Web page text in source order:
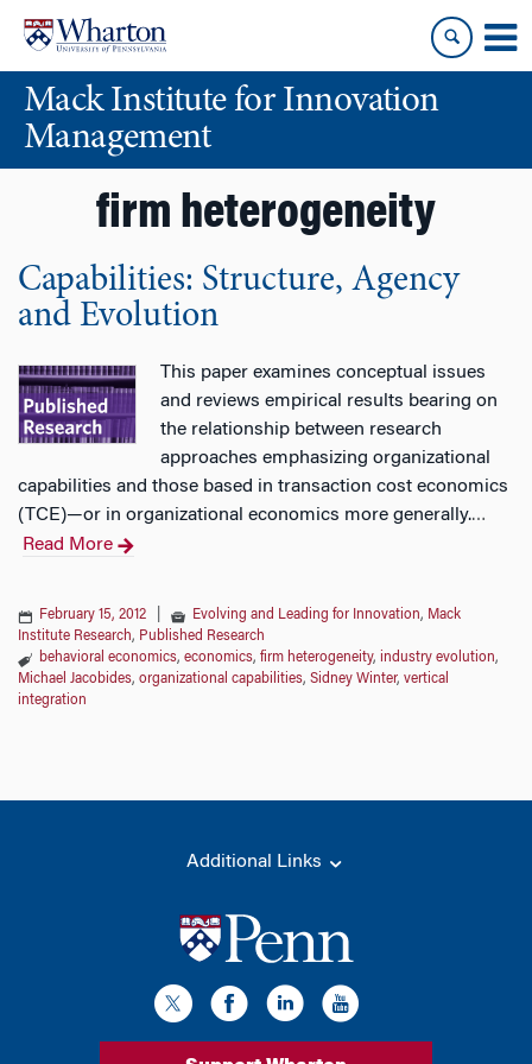
content
main
menuMack Institute for Innovation
Management
firm heterogeneity
Capabilities: Structure, Agency
and Evolution
This paper examines conceptual issues
and reviews empirical results bearing on
the relationship between research
approaches emphasizing organizational
capabilities and those based in transaction cost economics
(TCE)—or in organizational economics more generally.…
Read More
February 15, 2012 Evolving and Leading for Innovation, Mack
Institute Research, Published Research
behavioral economics, economics, firm heterogeneity, industry evolution,
Michael Jacobides, organizational capabilities, Sidney Winter, vertical
integration
Additional Links